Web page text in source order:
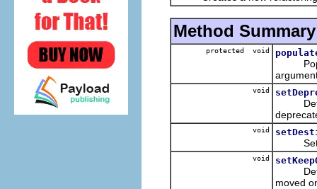
Method Summary
protected void
void
void
Sets
void
moved